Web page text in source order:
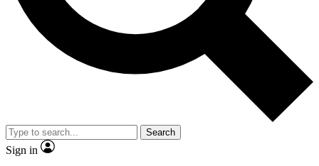
Search
Sign in